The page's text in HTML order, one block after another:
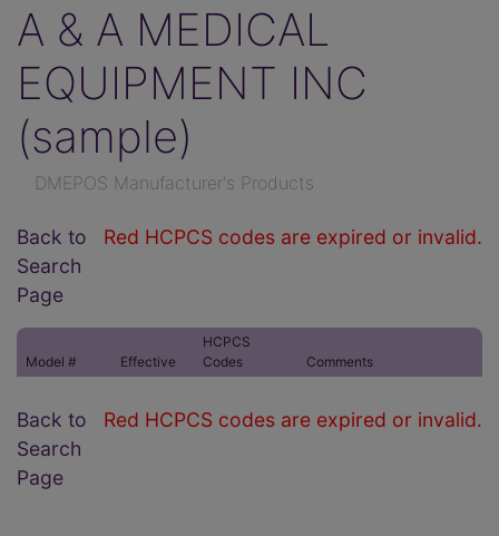
A & A MEDICAL
EQUIPMENT INC
(sample)
DMEPOS Manufacturer's Products
Red HCPCS codes are expired or invalid.
Back to
Search
Page
Model # Effective
HCPCS
Codes
Comments
Red HCPCS codes are expired or invalid.
Back to
Search
Page